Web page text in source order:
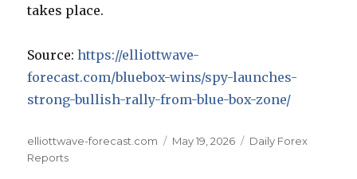
takes place.
Source:https://elliottwave-
forecast.com/bluebox-wins/spy-launches-
strong-bullish-rally-from-blue-box-zone/
Author
elliottwave-forecast.com
Posted
May 19, 2026 Categories
Daily Forex
Reports